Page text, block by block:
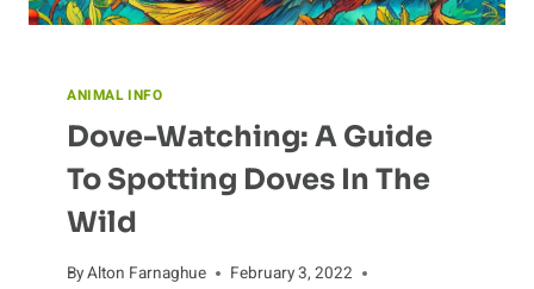
ANIMAL INFO
Dove-Watching: A Guide
To Spotting Doves In The
Wild
ByAlton Farnaghue
February 3, 2022